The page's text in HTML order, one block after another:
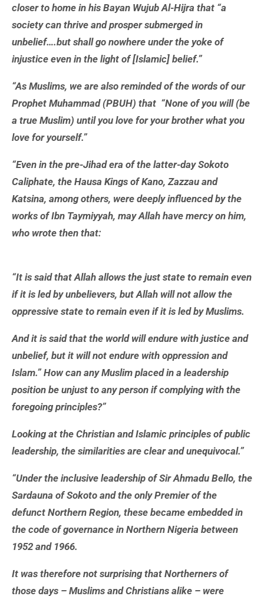
closer to home in his Bayan Wujub Al-Hijra that “a
society can thrive and prosper submerged in
unbelief….but shall go nowhere under the yoke of
injustice even in the light of [Islamic] belief.”
“As Muslims, we are also reminded of the words of our
Prophet Muhammad (PBUH) that “None of you will (be
a true Muslim) until you love for your brother what you
love for yourself.”
“Even in the pre-Jihad era of the latter-day Sokoto
Caliphate, the Hausa Kings of Kano, Zazzau and
Katsina, among others, were deeply influenced by the
works of Ibn Taymiyyah, may Allah have mercy on him,
who wrote then that:
“It is said that Allah allows the just state to remain even
if it is led by unbelievers, but Allah will not allow the
oppressive state to remain even if it is led by Muslims.
And it is said that the world will endure with justice and
unbelief, but it will not endure with oppression and
Islam.” How can any Muslim placed in a leadership
position be unjust to any person if complying with the
foregoing principles?”
Looking at the Christian and Islamic principles of public
leadership, the similarities are clear and unequivocal.”
“Under the inclusive leadership of Sir Ahmadu Bello, the
Sardauna of Sokoto and the only Premier of the
defunct Northern Region, these became embedded in
the code of governance in Northern Nigeria between
1952 and 1966.
It was therefore not surprising that Northerners of
those days – Muslims and Christians alike – were